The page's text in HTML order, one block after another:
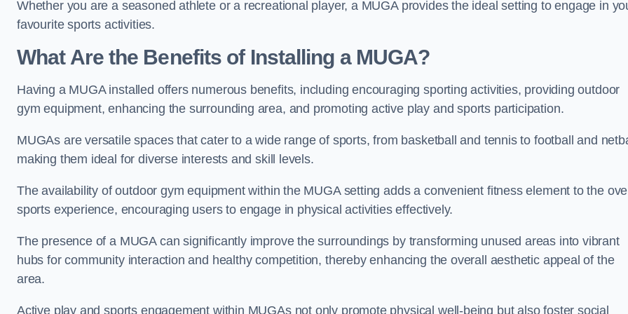
Whether you are a seasoned athlete or a recreational player, a MUGA provides the ideal setting to engage in
favourite sports activities.
What Are the Benefits of Installing a MUGA?
Having a MUGA installed offers numerous benefits, including encouraging sporting activities, providing outdoor
gym equipment, enhancing the surrounding area, and promoting active play and sports participation.
MUGAs are versatile spaces that cater to a wide range of sports, from basketball and tennis to football and
making them ideal for diverse interests and skill levels.
The availability of outdoor gym equipment within the MUGA setting adds a convenient fitness element to the
sports experience, encouraging users to engage in physical activities effectively.
The presence of a MUGA can significantly improve the surroundings by transforming unused areas into vibrant
hubs for community interaction and healthy competition, thereby enhancing the overall aesthetic appeal of the
area.
Active play and sports engagement within MUGAs not only promote physical well-being but also foster social